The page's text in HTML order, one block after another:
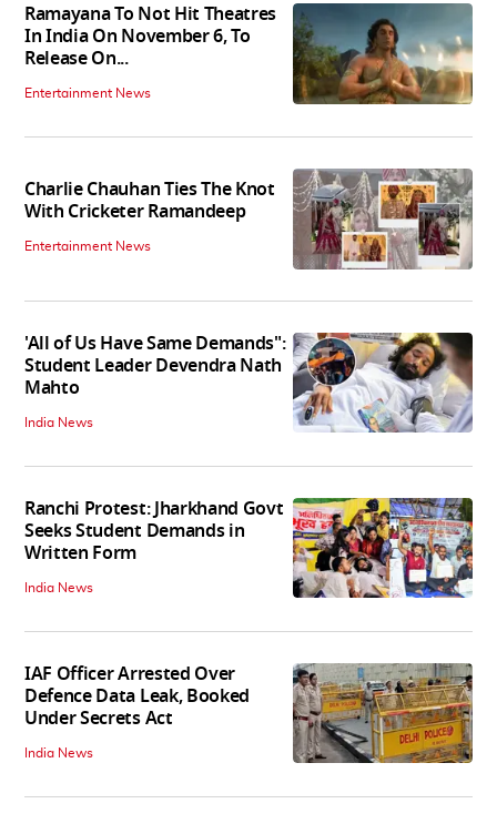
Ramayana To Not Hit Theatres
In India On November 6, To
Release On...
Entertainment News
Charlie Chauhan Ties The Knot
With Cricketer Ramandeep
Entertainment News
'All of Us Have Same Demands":
Student Leader Devendra Nath
Mahto
India News
Ranchi Protest: Jharkhand Govt
Seeks Student Demands in
Written Form
India News
IAF Officer Arrested Over
Defence Data Leak, Booked
Under Secrets Act
India News